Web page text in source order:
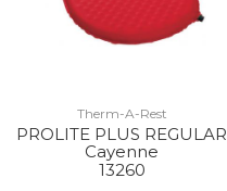
Therm-A-Rest
PROLITE PLUS REGULAR
Cayenne
13260